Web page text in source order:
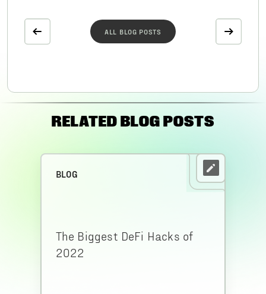
ALL BLOG POSTS
RELATED BLOG POSTS
BLOG
The Biggest DeFi Hacks of
2022